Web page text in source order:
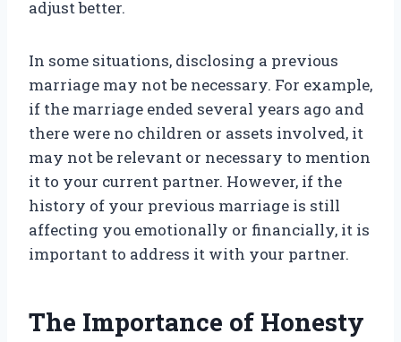
adjust better.
In some situations, disclosing a previous
marriage may not be necessary. For example,
if the marriage ended several years ago and
there were no children or assets involved, it
may not be relevant or necessary to mention
it to your current partner. However, if the
history of your previous marriage is still
affecting you emotionally or financially, it is
important to address it with your partner.
The Importance of Honesty